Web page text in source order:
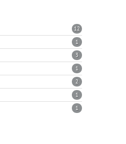
12
1
3
1
2
1
1